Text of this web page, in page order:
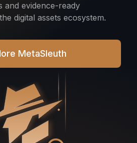
and evidence-ready
digital assets ecosystem.
MetaSleuth